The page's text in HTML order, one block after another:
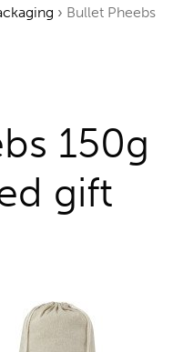
› Bullet Pheebs
150g
gift